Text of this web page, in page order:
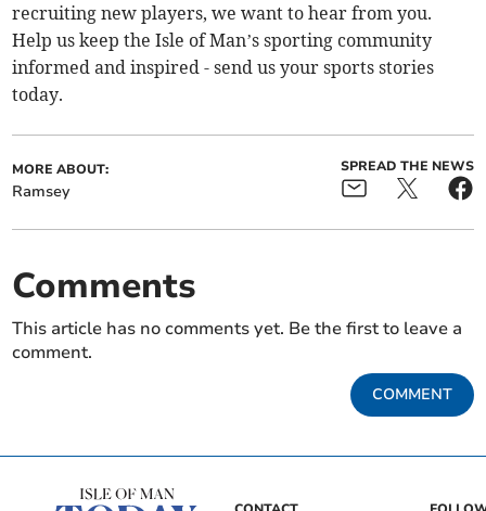
recruiting new players, we want to hear from you.
Help us keep the Isle of Man’s sporting community
informed and inspired - send us your sports stories
today.
MORE ABOUT:
Ramsey
SPREAD THE NEWS
Comments
This article has no comments yet. Be the first to leave a
comment.
COMMENT